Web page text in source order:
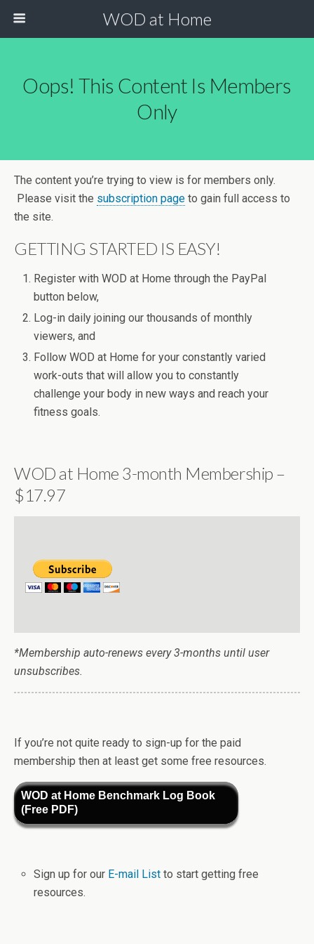
WOD at Home
Oops! This Content Is Members
Only
The content you’re trying to view is for members only.
Please visit the subscription page to gain full access to
the site.
GETTING STARTED IS EASY!
Register with WOD at Home through the PayPal
button below,
Log-in daily joining our thousands of monthly
viewers, and
Follow WOD at Home for your constantly varied
work-outs that will allow you to constantly
challenge your body in new ways and reach your
fitness goals.
WOD at Home 3-month Membership –
$17.97
*Membership auto-renews every 3-months until user
unsubscribes.
If you’re not quite ready to sign-up for the paid
membership then at least get some free resources.
WOD at Home Benchmark Log Book
(Free PDF)
Sign up for our E-mail Listto start getting free
resources.